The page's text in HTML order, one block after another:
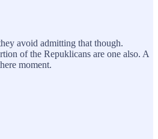
avoid admitting that though.
of the Repuklicans are one also. A
moment.